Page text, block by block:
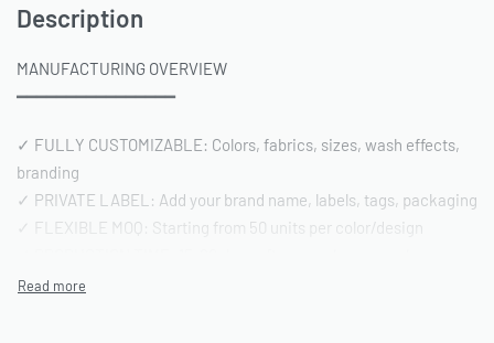
Description
MANUFACTURING OVERVIEW
━━━━━━━━━━━━━━━━
✓ FULLY CUSTOMIZABLE: Colors, fabrics, sizes, wash effects,
branding
✓ PRIVATE LABEL: Add your brand name, labels, tags, packaging
✓ FLEXIBLE MOQ: Starting from 50 units per color/design
✓ QUALITY STANDARD: AQL 2.5 inspection | Pre-shipment